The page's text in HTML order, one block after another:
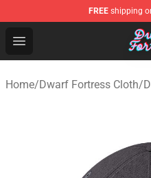
FREE shipping
Open menu
Dwarf Fortress Store -
Home/Dwarf Fortress Cloth/